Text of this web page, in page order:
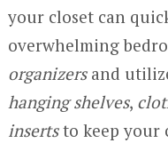
your closet can
overwhelming
organizersand
hanging shelves,
insertsto keep your